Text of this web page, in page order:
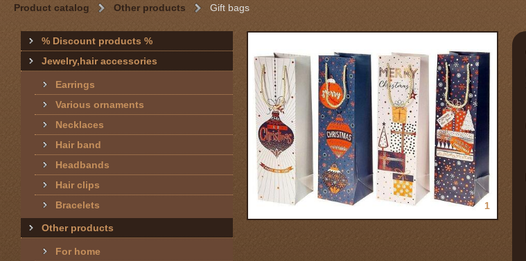
Product catalog Other products Gift bags
% Discount products %
Jewelry,hair accessories
Earrings
Various ornaments
Necklaces
Hair band
Headbands
Hair clips
Bracelets
Other products
For home
1